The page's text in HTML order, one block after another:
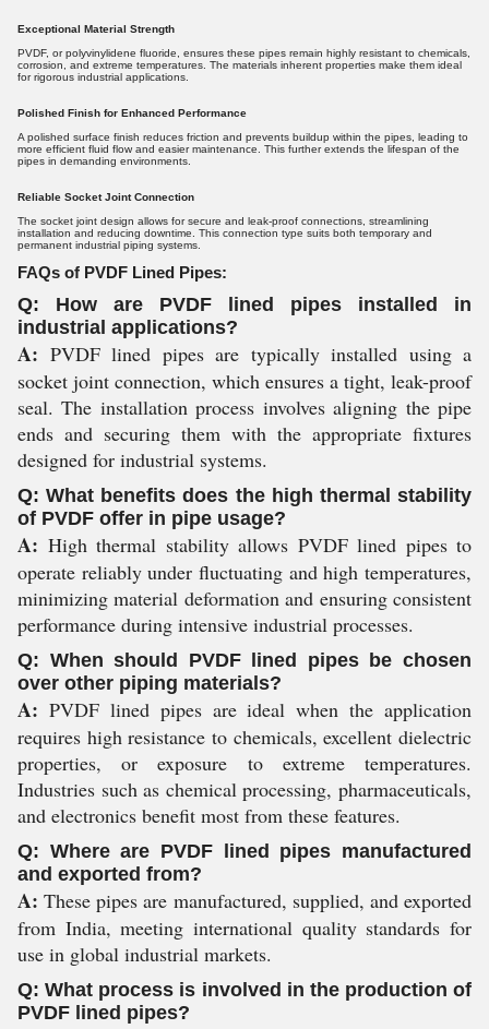
Exceptional Material Strength
PVDF, or polyvinylidene fluoride, ensures these pipes remain highly resistant to chemicals,
corrosion, and extreme temperatures. The materials inherent properties make them ideal
for rigorous industrial applications.
Polished Finish for Enhanced Performance
A polished surface finish reduces friction and prevents buildup within the pipes, leading to
more efficient fluid flow and easier maintenance. This further extends the lifespan of the
pipes in demanding environments.
Reliable Socket Joint Connection
The socket joint design allows for secure and leak-proof connections, streamlining
installation and reducing downtime. This connection type suits both temporary and
permanent industrial piping systems.
FAQs of PVDF Lined Pipes:
Q: How are PVDF lined pipes installed in
industrial applications?
A: PVDF lined pipes are typically installed using a
socket joint connection, which ensures a tight, leak-proof
seal. The installation process involves aligning the pipe
ends and securing them with the appropriate fixtures
designed for industrial systems.
Q: What benefits does the high thermal stability
of PVDF offer in pipe usage?
A: High thermal stability allows PVDF lined pipes to
operate reliably under fluctuating and high temperatures,
minimizing material deformation and ensuring consistent
performance during intensive industrial processes.
Q: When should PVDF lined pipes be chosen
over other piping materials?
A: PVDF lined pipes are ideal when the application
requires high resistance to chemicals, excellent dielectric
properties, or exposure to extreme temperatures.
Industries such as chemical processing, pharmaceuticals,
and electronics benefit most from these features.
Q: Where are PVDF lined pipes manufactured
and exported from?
A: These pipes are manufactured, supplied, and exported
from India, meeting international quality standards for
use in global industrial markets.
Q: What process is involved in the production of
PVDF lined pipes?